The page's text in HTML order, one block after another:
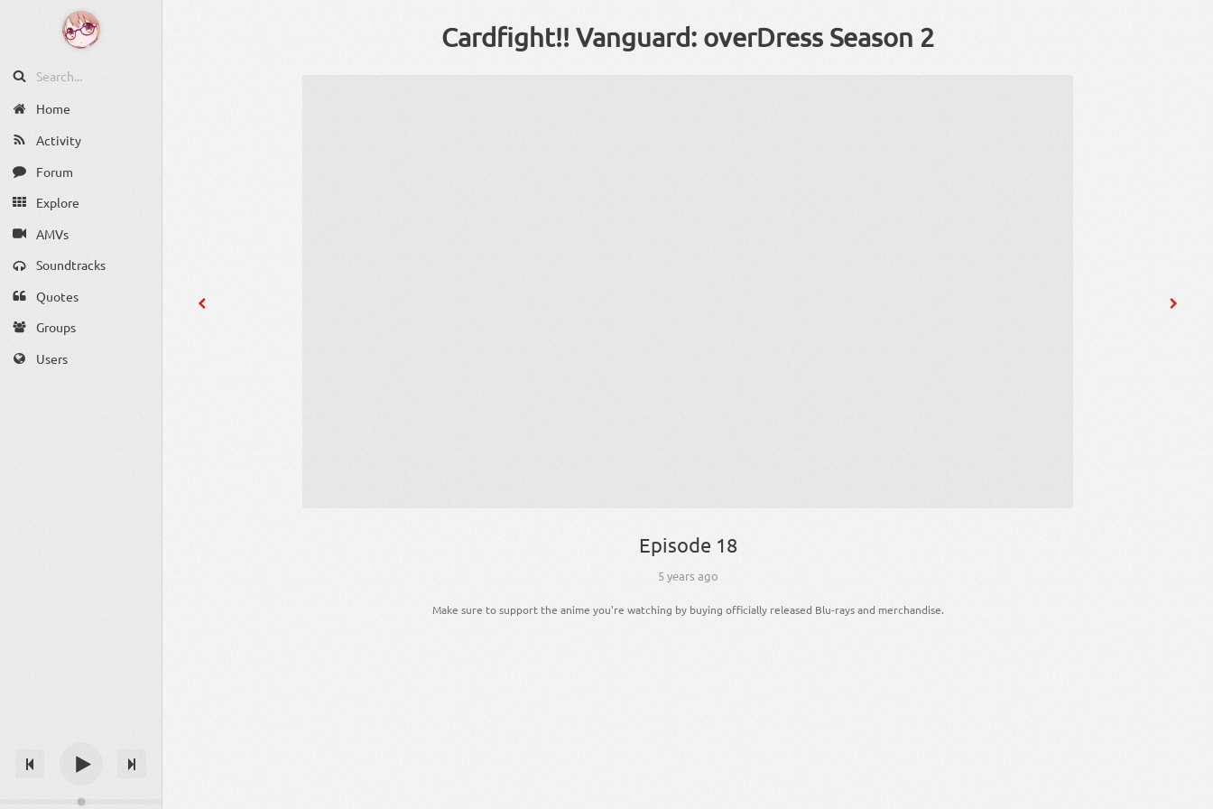
Home
Activity
Forum
Explore
AMVs
Soundtracks
Quotes
Groups
Users
Cardfight!! Vanguard: overDress Season 2
Episode 18
5 years ago
Make sure to support the anime you're watching by buying officially released Blu-rays and merchandise.